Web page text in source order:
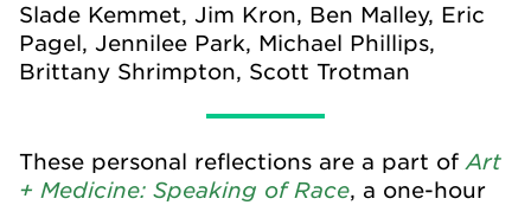
Slade Kemmet, Jim Kron, Ben Malley, Eric
Pagel, Jennilee Park, Michael Phillips,
Brittany Shrimpton, Scott Trotman
These personal reflections are a part of Art
+ Medicine: Speaking of Race, a one-hour